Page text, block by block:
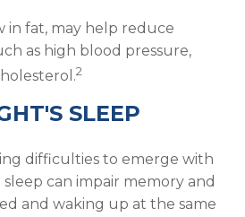
in fat, may help reduce
as high blood pressure,
2
SLEEP
difficulties to emerge with
can impair memory and
and waking up at the same